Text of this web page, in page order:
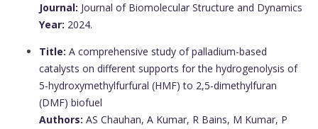
Journal: Journal of Biomolecular Structure and Dynamics
Year: 2024.
Title: A comprehensive study of palladium-based
catalysts on different supports for the hydrogenolysis of
5-hydroxymethylfurfural (HMF) to 2,5-dimethylfuran
(DMF) biofuel
Authors: AS Chauhan, A Kumar, R Bains, M Kumar, P